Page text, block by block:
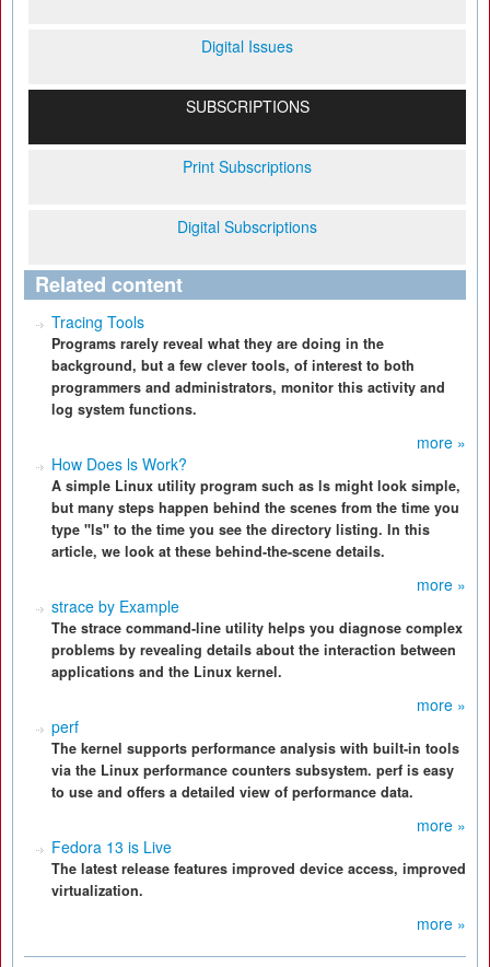
Digital Issues
SUBSCRIPTIONS
Print Subscriptions
Digital Subscriptions
Related content
Tracing Tools
Programs rarely reveal what they are doing in the
background, but a few clever tools, of interest to both
programmers and administrators, monitor this activity and
log system functions.
more »
How Does ls Work?
A simple Linux utility program such as ls might look simple,
but many steps happen behind the scenes from the time you
type "ls" to the time you see the directory listing. In this
article, we look at these behind-the-scene details.
more »
strace by Example
The strace command-line utility helps you diagnose complex
problems by revealing details about the interaction between
applications and the Linux kernel.
more »
perf
The kernel supports performance analysis with built-in tools
via the Linux performance counters subsystem. perf is easy
to use and offers a detailed view of performance data.
more »
Fedora 13 is Live
The latest release features improved device access, improved
virtualization.
more »